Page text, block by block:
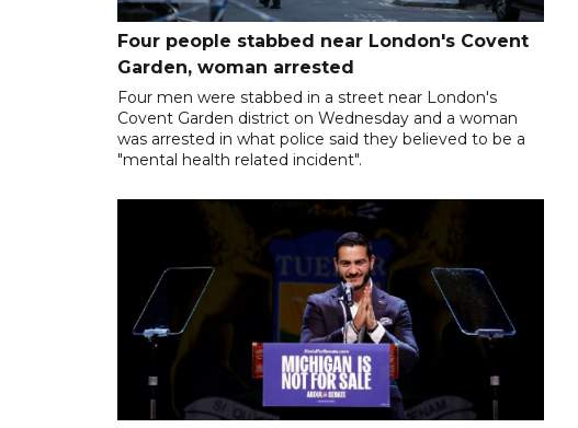
Four people stabbed near London's Covent
Garden, woman arrested
Four men were stabbed in a street near London's
Covent Garden district on Wednesday and a woman
was arrested in what police said they believed to be a
"mental health related incident".